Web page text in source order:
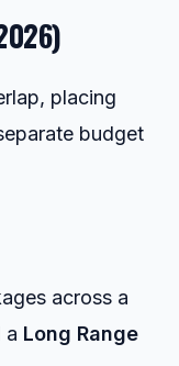
placing
budget
across a
a Long Range